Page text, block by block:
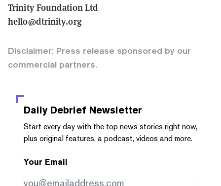
Trinity Foundation Ltd
hello@dtrinity.org
Disclaimer: Press release sponsored by our
commercial partners.
Daily Debrief Newsletter
Start every day with the top news stories right now,
plus original features, a podcast, videos and more.
Your Email